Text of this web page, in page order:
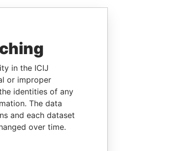
in the ICIJ
or improper
identities of any
The data
and each dataset
over time.